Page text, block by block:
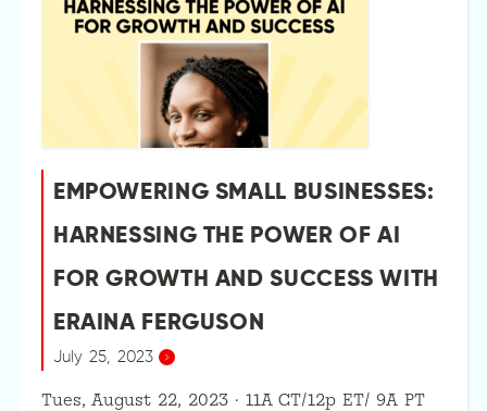
EMPOWERING SMALL BUSINESSES:
HARNESSING THE POWER OF AI
FOR GROWTH AND SUCCESS WITH
ERAINA FERGUSON
July 25, 2023
Tues, August 22, 2023 · 11A CT/12p ET/ 9A PT